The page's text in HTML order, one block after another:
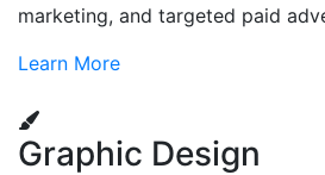
marketing, and targeted paid
Learn More
Graphic Design